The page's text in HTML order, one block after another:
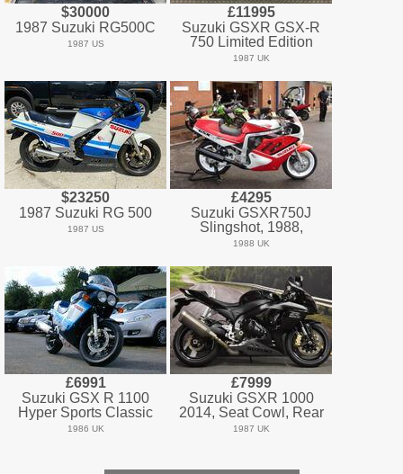
$30000
1987 Suzuki RG500C
1987 US
£11995
Suzuki GSXR GSX-R
750 Limited Edition
1987 UK
$23250
1987 Suzuki RG 500
1987 US
£4295
Suzuki GSXR750J
Slingshot, 1988,
1988 UK
£6991
Suzuki GSX R 1100
Hyper Sports Classic
1986 UK
£7999
Suzuki GSXR 1000
2014, Seat Cowl, Rear
1987 UK